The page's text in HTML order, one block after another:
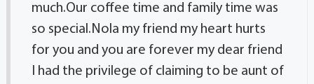
much.Our coffee time and family time was
so special.Nola my friend my heart hurts
for you and you are forever my dear friend
I had the privilege of claiming to be aunt of